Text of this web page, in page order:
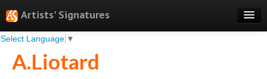
Artists' Signatures
Select Language ▼
Search
Features
A.Liotard